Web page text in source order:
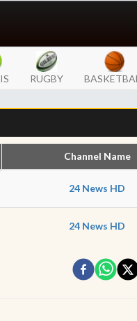
RUGBY
Channel Name
24 News HD
24 News HD